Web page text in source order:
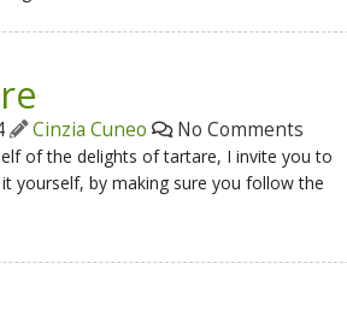
Cinzia Cuneo No Comments
of the delights of tartare, I invite you to
yourself, by making sure you follow the